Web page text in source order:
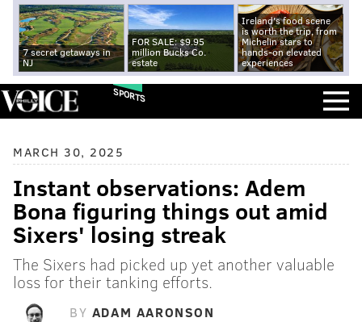
7 secret getaways in
NJ
FOR SALE: $9.95
million Bucks Co.
estate
Ireland's food scene
is worth the trip, from
Michelin stars to
hands-on elevated
experiences
SPORTS
MARCH 30, 2025
Instant observations: Adem
Bona figuring things out amid
Sixers' losing streak
The Sixers had picked up yet another valuable
loss for their tanking efforts.
BY ADAM AARONSON